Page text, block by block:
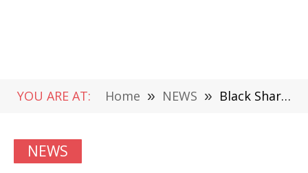
YOU ARE AT: Home » NEWS » Black Shark 3 Spotted on Geekbench With 12GB RAM and Android 10
NEWS